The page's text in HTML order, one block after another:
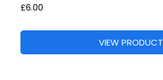
£6.00
VIEW PRODUCT